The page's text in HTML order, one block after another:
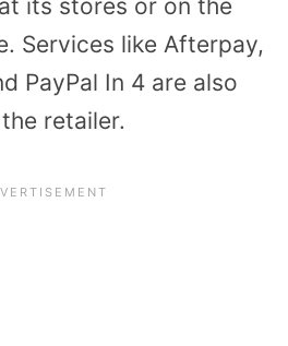
its stores or on the
Services like Afterpay,
PayPal In 4 are also
retailer.